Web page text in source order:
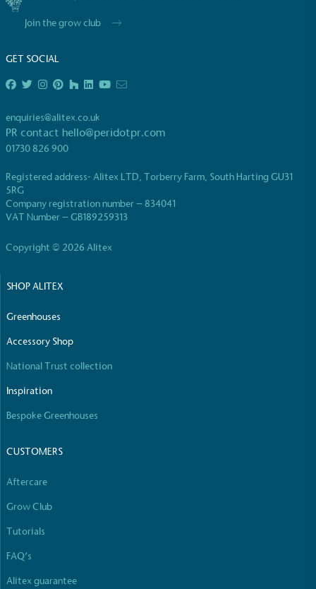
Join the grow club
GET SOCIAL
enquiries@alitex.co.uk
PR contact hello@peridotpr.com
01730 826 900
Registered address- Alitex LTD, Torberry Farm, South Harting GU31
5RG
Company registration number – 834041
VAT Number – GB189259313
Copyright © 2026 Alitex
SHOP ALITEX
Greenhouses
Accessory Shop
National Trust collection
Inspiration
Bespoke Greenhouses
CUSTOMERS
Aftercare
Grow Club
Tutorials
FAQ’s
Alitex guarantee
The brand provides electric vehicle charging points
to its customers and/or employees to help
encourage the use of electric vehicles and ensure
accessibility for electric car users within our
Kingdom.
The brand provides either a monetary donation or
other tangible support to a registered charity on an